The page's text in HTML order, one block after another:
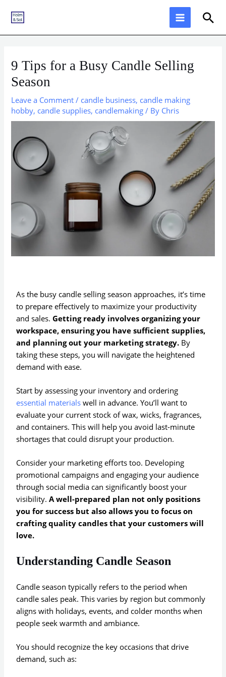
9 Tips for a Busy Candle Selling
Season
Leave a Comment / candle business, candle making
hobby, candle supplies, candlemaking / By Chris
As the busy candle selling season approaches, it’s time
to prepare effectively to maximize your productivity
and sales.Getting ready involves organizing your
workspace, ensuring you have sufficient supplies,
and planning out your marketing strategy. By
taking these steps, you will navigate the heightened
demand with ease.
Start by assessing your inventory and ordering
essential materials well in advance. You’ll want to
evaluate your current stock of wax, wicks, fragrances,
and containers. This will help you avoid last-minute
shortages that could disrupt your production.
Consider your marketing efforts too. Developing
promotional campaigns and engaging your audience
through social media can significantly boost your
visibility.A well-prepared plan not only positions
you for success but also allows you to focus on
crafting quality candles that your customers will
love.
Understanding Candle Season
Candle season typically refers to the period when
candle sales peak. This varies by region but commonly
aligns with holidays, events, and colder months when
people seek warmth and ambiance.
You should recognize the key occasions that drive
demand, such as: